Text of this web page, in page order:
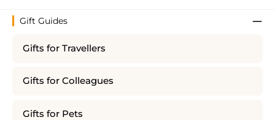
Gift Guides
Gifts for Travellers
Gifts for Colleagues
Gifts for Pets